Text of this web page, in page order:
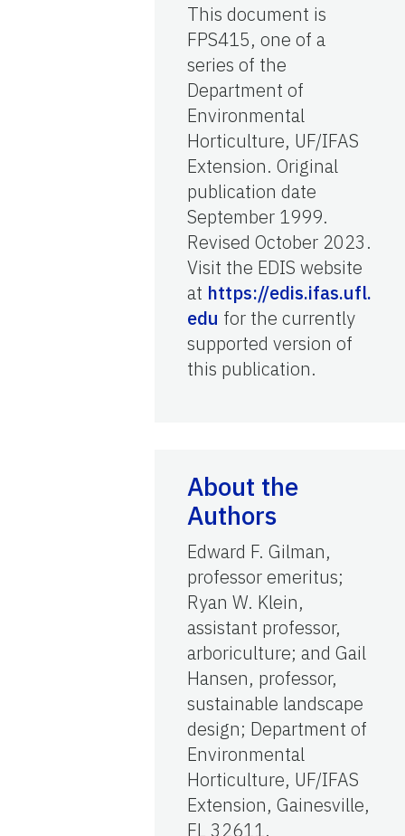
This document is
FPS415, one of a
series of the
Department of
Environmental
Horticulture, UF/IFAS
Extension. Original
publication date
September 1999.
Revised October 2023.
Visit the EDIS website
at https://edis.ifas.ufl.
edu for the currently
supported version of
this publication.
About the
Authors
Edward F. Gilman,
professor emeritus;
Ryan W. Klein,
assistant professor,
arboriculture; and Gail
Hansen, professor,
sustainable landscape
design; Department of
Environmental
Horticulture, UF/IFAS
Extension, Gainesville,
FL 32611.